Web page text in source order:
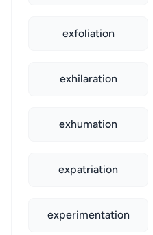
exfoliation
exhilaration
exhumation
expatriation
experimentation